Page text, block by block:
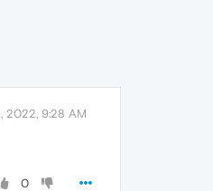
2022, 9:28 AM
0